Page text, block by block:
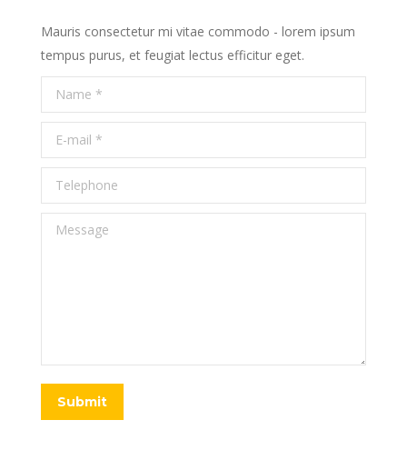
Mauris consectetur mi vitae commodo - lorem ipsum
tempus purus, et feugiat lectus efficitur eget.
Name *
E-mail *
Telephone
Message
Submit